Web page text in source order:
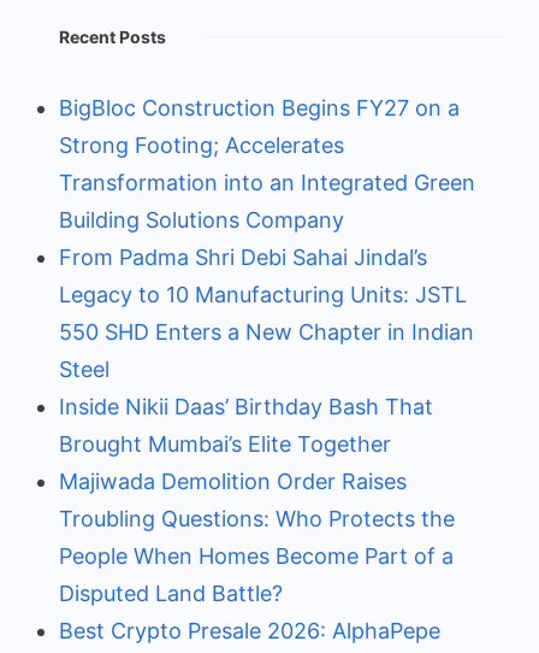
Recent Posts
BigBloc Construction Begins FY27 on a
Strong Footing; Accelerates
Transformation into an Integrated Green
Building Solutions Company
From Padma Shri Debi Sahai Jindal’s
Legacy to 10 Manufacturing Units: JSTL
550 SHD Enters a New Chapter in Indian
Steel
Inside Nikii Daas’ Birthday Bash That
Brought Mumbai’s Elite Together
Majiwada Demolition Order Raises
Troubling Questions: Who Protects the
People When Homes Become Part of a
Disputed Land Battle?
Best Crypto Presale 2026: AlphaPepe